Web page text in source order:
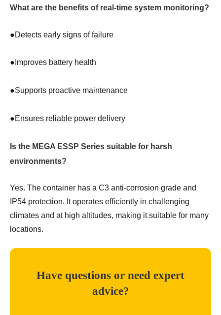
What are the benefits of real-time system monitoring?
●Detects early signs of failure
● Improves battery health
●Supports proactive maintenance
●Ensures reliable power delivery
Is the MEGA ESSP Series suitable for harsh
environments?
Yes. The container has a C3 anti-corrosion grade and
IP54 protection. It operates efficiently in challenging
climates and at high altitudes, making it suitable for many
locations.
Have questions or need expert
advice?